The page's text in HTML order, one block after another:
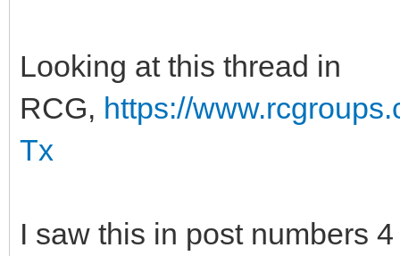
Looking at this thread in
RCG, https://
Tx
I saw this in post numbers